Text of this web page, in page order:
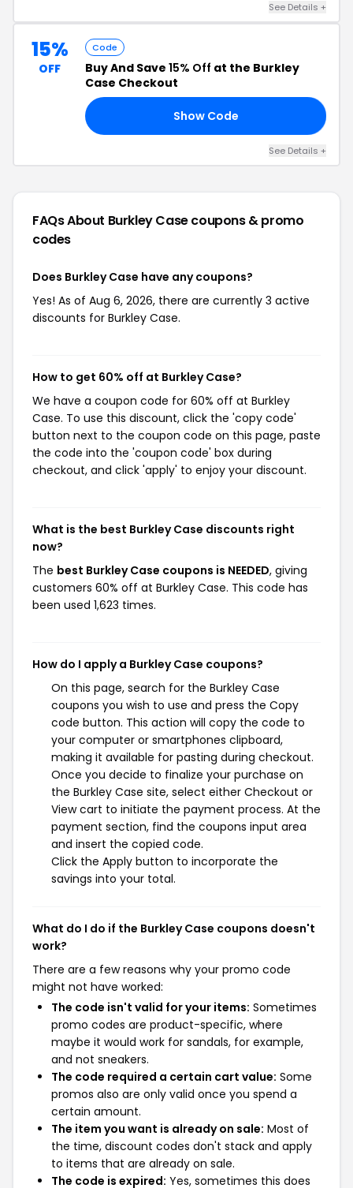
See Details +
15%
OFF
Code
Buy And Save 15% Off at the Burkley
Case Checkout
Show Code
See Details +
FAQs About Burkley Casecoupons & promo
codes
Does Burkley Case have any coupons?
Yes! As of Aug 6, 2026, there are currently 3 active
discounts for Burkley Case.
How to get 60% off at Burkley Case?
We have a coupon code for 60% off at Burkley
Case. To use this discount, click the 'copy code'
button next to the coupon code on this page, paste
the code into the 'coupon code' box during
checkout, and click 'apply' to enjoy your discount.
What is the best Burkley Case discounts right
now?
The best Burkley Case coupons is NEEDED, giving
customers 60% off at Burkley Case. This code has
been used 1,623 times.
How do I apply a Burkley Case coupons?
On this page, search for the Burkley Case
coupons you wish to use and press the Copy
code button. This action will copy the code to
your computer or smartphones clipboard,
making it available for pasting during checkout.
Once you decide to finalize your purchase on
the Burkley Case site, select either Checkout or
View cart to initiate the payment process. At the
payment section, find the coupons input area
and insert the copied code.
Click the Apply button to incorporate the
savings into your total.
What do I do if the Burkley Case coupons doesn't
work?
There are a few reasons why your promo code
might not have worked:
The code isn't valid for your items: Sometimes
promo codes are product-specific, where
maybe it would work for sandals, for example,
and not sneakers.
The code required a certain cart value: Some
promos also are only valid once you spend a
certain amount.
The item you want is already on sale: Most of
the time, discount codes don't stack and apply
to items that are already on sale.
The code is expired: Yes, sometimes this does